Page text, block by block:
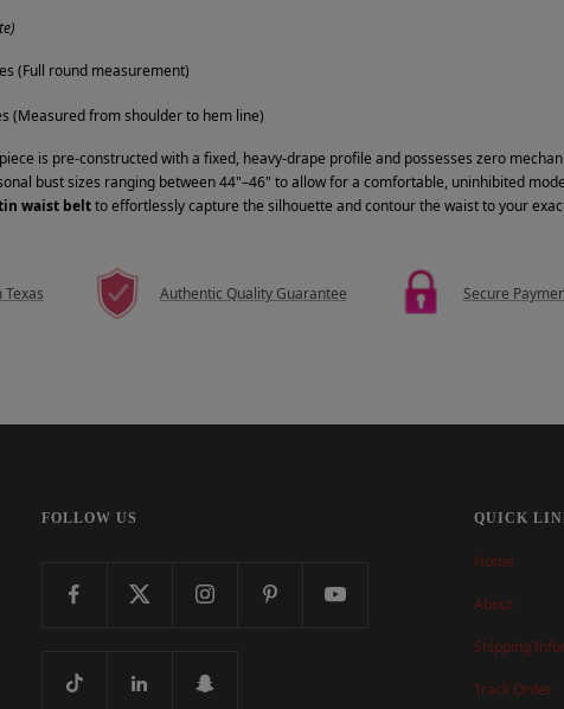
(Full round measurement)
(Measured from shoulder to hem line)
is pre-constructed with a fixed, heavy-drape profile and possesses zero
bust sizes ranging between 44"–46" to allow for a comfortable, uninhibited
waist beltto effortlessly capture the silhouette and contour the waist to your
Authentic Quality Guarantee Secure
FOLLOW US QUICK
Home
About
Shipping
Track Order